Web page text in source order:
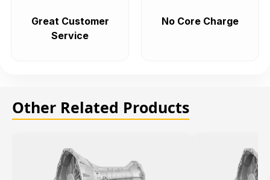
Great Customer
Service
No Core Charge
Other Related Products